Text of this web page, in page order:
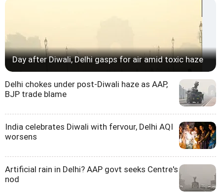
Day after Diwali, Delhi gasps for air amid toxic haze
Delhi chokes under post-Diwali haze as AAP,
BJP trade blame
India celebrates Diwali with fervour, Delhi AQI
worsens
Artificial rain in Delhi? AAP govt seeks Centre's
nod